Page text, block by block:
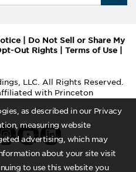
as described in our Privacy
measuring website
advertising, which may
about your site visit
to use this website you
Do Not Sell or Share My
Out Rights Terms of Use
LLC. All Rights Reserved.
with Princeton